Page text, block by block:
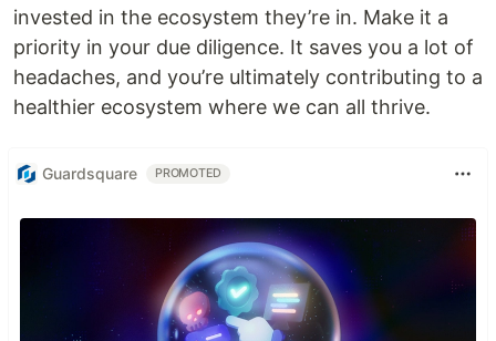
invested in the ecosystem they’re in. Make it a
priority in your due diligence. It saves you a lot of
headaches, and you’re ultimately contributing to a
healthier ecosystem where we can all thrive.
Guardsquare PROMOTED